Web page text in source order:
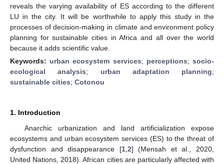
reveals the varying availability of ES according to the different
LU in the city. It will be worthwhile to apply this study in the
processes of decision-making in climate and environment policy
planning for sustainable cities in Africa and all over the world
because it adds scientific value.
Keywords: urban ecosystem services; perceptions;socio-
ecological analysis; urban adaptation planning;
sustainable cities; Cotonou
1. Introduction
Anarchic urbanization and land artificialization expose
ecosystems and urban ecosystem services (ES) to the threat of
dysfunction and disappearance [1, 2] (Mensah et al., 2020,
United Nations, 2018). African cities are particularly affected with